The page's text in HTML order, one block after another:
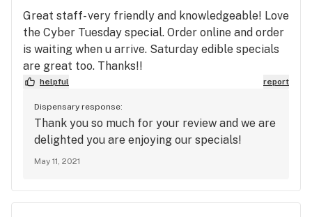
Great staff- very friendly and knowledgeable! Love
the Cyber Tuesday special. Order online and order
is waiting when u arrive. Saturday edible specials
are great too. Thanks!!
helpful report
Dispensary response:
Thank you so much for your review and we are
delighted you are enjoying our specials!
May 11, 2021